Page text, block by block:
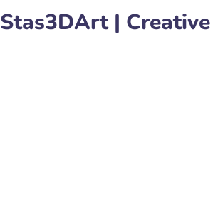
Stas3DArt |